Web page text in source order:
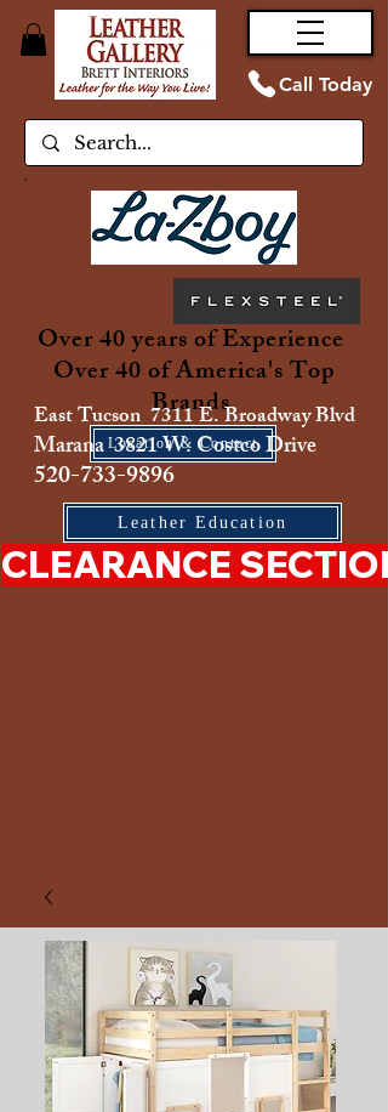
Call Today
Over 40 years of Experience
Over 40 of America's Top
Brands
Location & Contact
East Tucson 7311 E. Broadway Blvd
Marana 3821 W. Costco Drive
520-733-9896
Leather Education
CLEARANCE